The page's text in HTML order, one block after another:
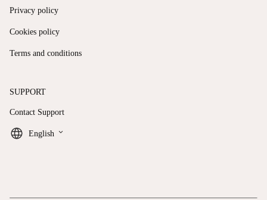
Privacy policy
Cookies policy
Terms and conditions
SUPPORT
Contact Support
English keyboard_arrow_down